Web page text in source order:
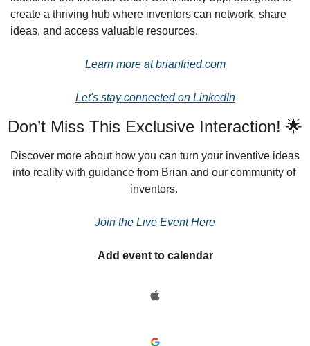
create a thriving hub where inventors can network, share
ideas, and access valuable resources.
Learn more at brianfried.com
Let's stay connected on LinkedIn
Don’t Miss This Exclusive Interaction! 🌟
Discover more about how you can turn your inventive ideas
into reality with guidance from Brian and our community of
inventors.
Join the Live Event Here
Add event to calendar